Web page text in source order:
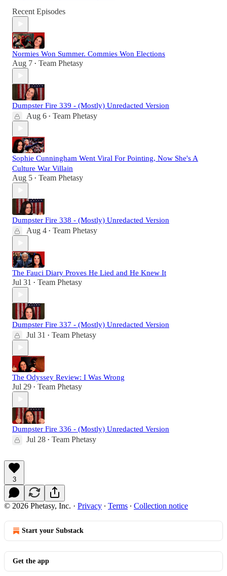
Recent Episodes
Normies Won Summer. Commies Won Elections
Aug 7 • Team Phetasy
Dumpster Fire 339 - (Mostly) Unredacted Version
Aug 6 • Team Phetasy
Sophie Cunningham Went Viral For Pointing, Now She's A
Culture War Villain
Aug 5 • Team Phetasy
Dumpster Fire 338 - (Mostly) Unredacted Version
Aug 4 • Team Phetasy
The Fauci Diary Proves He Lied and He Knew It
Jul 31 • Team Phetasy
Dumpster Fire 337 - (Mostly) Unredacted Version
Jul 31 • Team Phetasy
The Odyssey Review: I Was Wrong
Jul 29 • Team Phetasy
Dumpster Fire 336 - (Mostly) Unredacted Version
Jul 28 • Team Phetasy
3
© 2026 Phetasy, Inc. · Privacy ∙ Terms ∙ Collection notice
Start your Substack
Get the app